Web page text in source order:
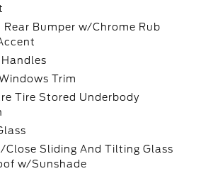
Rear Bumper w/Chrome Rub
Trim
Tire Stored Underbody
Close Sliding And Tilting Glass
w/Sunshade